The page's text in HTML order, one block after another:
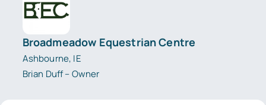
Broadmeadow Equestrian Centre
Ashbourne, IE
Brian Duff – Owner